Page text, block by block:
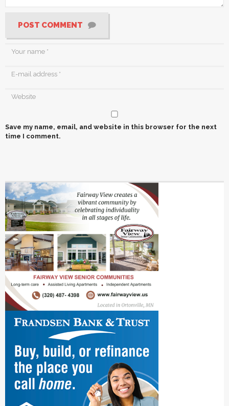
POST COMMENT
Save my name, email, and website in this browser for the next
time I comment.